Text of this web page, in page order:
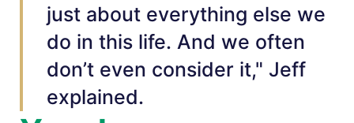
just about everything else we
do in this life. And we often
don’t even consider it," Jeff
explained.